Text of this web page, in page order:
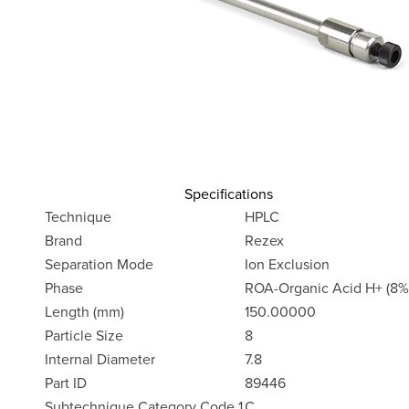
Specifications
Technique
HPLC
Brand
Rezex
Separation Mode
Ion Exclusion
Phase
ROA-Organic Acid H+
Length (mm)
150.00000
Particle Size
8
Internal Diameter
7.8
Part ID
89446